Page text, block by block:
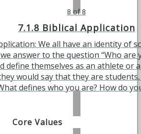
8 of 8
7.1.8 Biblical Application
We all have an identity of
answer to the question “Who are
define themselves as an athlete or
would say that they are
defines who you are? How do
Core Values